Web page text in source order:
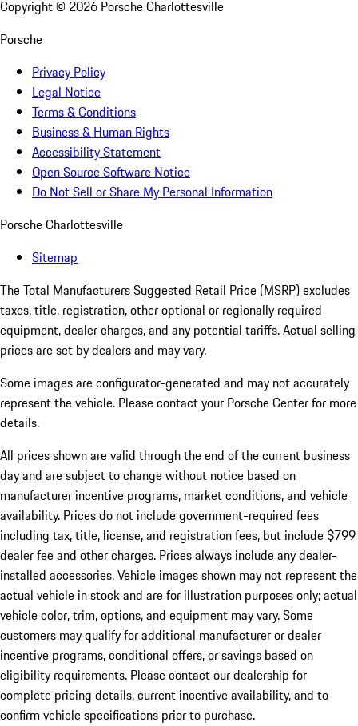
Copyright © 2026 Porsche Charlottesville
Porsche
Privacy Policy
Legal Notice
Terms & Conditions
Business & Human Rights
Accessibility Statement
Open Source Software Notice
Do Not Sell or Share My Personal Information
Porsche Charlottesville
Sitemap
The Total Manufacturers Suggested Retail Price (MSRP) excludes
taxes, title, registration, other optional or regionally required
equipment, dealer charges, and any potential tariffs. Actual selling
prices are set by dealers and may vary.
Some images are configurator-generated and may not accurately
represent the vehicle. Please contact your Porsche Center for more
details.
All prices shown are valid through the end of the current business
day and are subject to change without notice based on
manufacturer incentive programs, market conditions, and vehicle
availability. Prices do not include government-required fees
including tax, title, license, and registration fees, but include $799
dealer fee and other charges. Prices always include any dealer-
installed accessories. Vehicle images shown may not represent the
actual vehicle in stock and are for illustration purposes only; actual
vehicle color, trim, options, and equipment may vary. Some
customers may qualify for additional manufacturer or dealer
incentive programs, conditional offers, or savings based on
eligibility requirements. Please contact our dealership for
complete pricing details, current incentive availability, and to
confirm vehicle specifications prior to purchase.